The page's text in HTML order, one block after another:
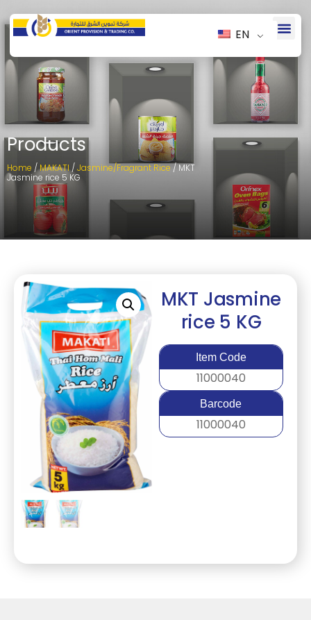
EN
Products
Home /MAKATI/Jasmine/Fragrant Rice/ MKT
Jasmine rice 5 KG
MKT Jasmine
rice 5 KG
Item Code
11000040
Barcode
11000040